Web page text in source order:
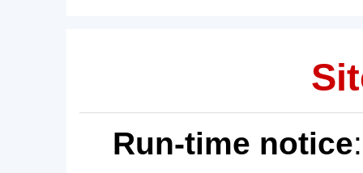
Run-time notice